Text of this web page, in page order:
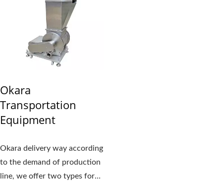
Okara
Transportation
Equipment
Okara delivery way according
to the demand of production
line, we offer two types for